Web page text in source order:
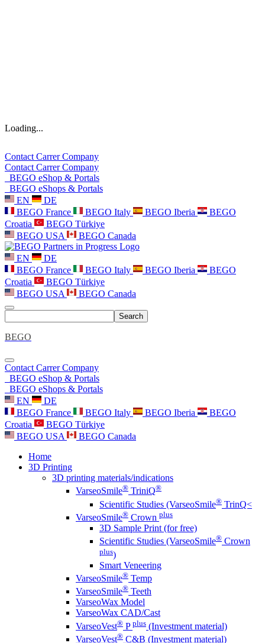
Loading...
Contact CarrerCompany
Contact CarrerCompany
BEGO eShop & Portals
BEGO eShops & Portals
EN
DE
BEGO France
BEGO Italy BEGO Iberia
BEGO
Croatia
BEGO Türkiye
BEGO USA
BEGO Canada
EN
DE
BEGO France
BEGO Italy BEGO Iberia
BEGO
Croatia
BEGO Türkiye
BEGO USA
BEGO Canada
Search
BEGO
Contact CarrerCompany
BEGO eShop & Portals
BEGO eShops & Portals
EN
DE
BEGO France
BEGO Italy BEGO Iberia
BEGO
Croatia
BEGO Türkiye
BEGO USA
BEGO Canada
Home
3D Printing
3D printing materials/indications
VarseoSmile® TriniQ®
Scientific Studies (VarseoSmile® TrinQ<
VarseoSmile® Crown plus
3D Sample Print (for free)
Scientific Studies (VarseoSmile® Crown
plus)
Smart Veneering
VarseoSmile® Temp
VarseoSmile® Teeth
VarseoWax Model
VarseoWax CAD/Cast
VarseoVest® P plus (Investment material)
VarseoVest® C&B (Investment material)